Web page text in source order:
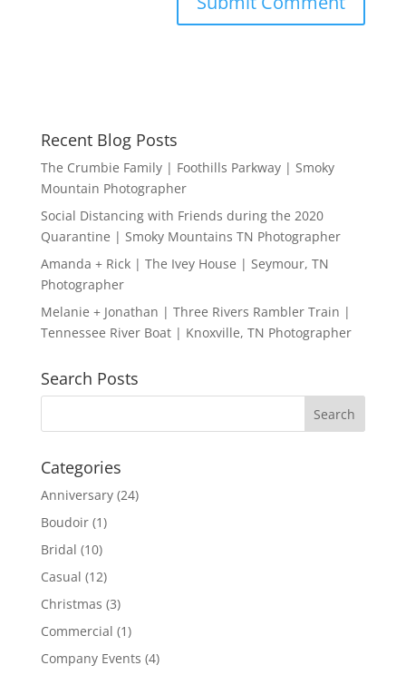
Recent Blog Posts
The Crumbie Family | Foothills Parkway | Smoky
Mountain Photographer
Social Distancing with Friends during the 2020
Quarantine | Smoky Mountains TN Photographer
Amanda + Rick | The Ivey House | Seymour, TN
Photographer
Melanie + Jonathan | Three Rivers Rambler Train |
Tennessee River Boat | Knoxville, TN Photographer
Search Posts
Categories
Anniversary(24)
Boudoir(1)
Bridal (10)
Casual (12)
Christmas (3)
Commercial (1)
Company Events (4)